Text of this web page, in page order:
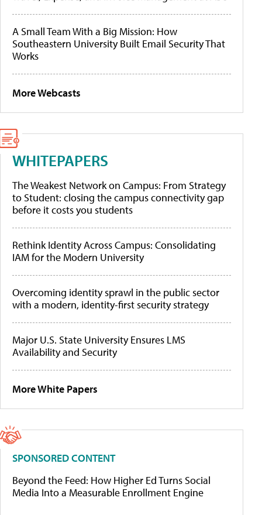
A Small Team With a Big Mission: How
Southeastern University Built Email Security That
Works
More Webcasts
WHITEPAPERS
The Weakest Network on Campus: From Strategy
to Student: closing the campus connectivity gap
before it costs you students
Rethink Identity Across Campus: Consolidating
IAM for the Modern University
Overcoming identity sprawl in the public sector
with a modern, identity-first security strategy
Major U.S. State University Ensures LMS
Availability and Security
More White Papers
SPONSORED CONTENT
Beyond the Feed: How Higher Ed Turns Social
Media Into a Measurable Enrollment Engine